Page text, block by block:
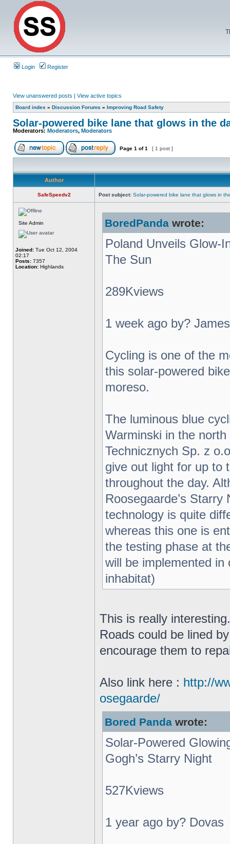
Login Register
View unanswered posts | View active topics
Board index » Discussion Forums » Improving Road Safety
Solar-powered bike lane that glows in the
Moderators: Moderators, Moderators
Page 1 of1 [ 1 post ]
Author
SafeSpeedv2 Post subject: Solar-powered bike lane that glows in
Site Admin
Joined: Tue Oct 12, 2004
02:17
Posts: 7357
Location: Highlands
BoredPanda wrote:
Poland Unveils Glow-
The Sun
289Kviews
1 week ago by?
Cycling is one of the
this solar-powered
moreso.
The luminous blue
Warminski in the
Technicznych Sp. z
give out light for up to
throughout the day.
Roosegaarde’s
technology is quite
whereas this one is
the testing phase at
will be implemented
inhabitat)
This is really
Roads could be lined
encourage them to
Also link here : http://
osegaarde/
Bored Panda wrote:
Solar-Powered
Gogh’s Starry Night
527Kviews
1 year ago by? Dovas